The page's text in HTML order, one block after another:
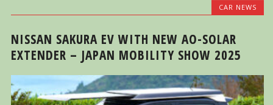
CAR NEWS
NISSAN SAKURA EV WITH NEW AO-SOLAR
EXTENDER – JAPAN MOBILITY SHOW 2025